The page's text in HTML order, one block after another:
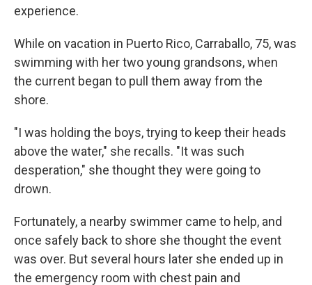
experience.
While on vacation in Puerto Rico, Carraballo, 75, was
swimming with her two young grandsons, when
the current began to pull them away from the
shore.
"I was holding the boys, trying to keep their heads
above the water," she recalls. "It was such
desperation," she thought they were going to
drown.
Fortunately, a nearby swimmer came to help, and
once safely back to shore she thought the event
was over. But several hours later she ended up in
the emergency room with chest pain and